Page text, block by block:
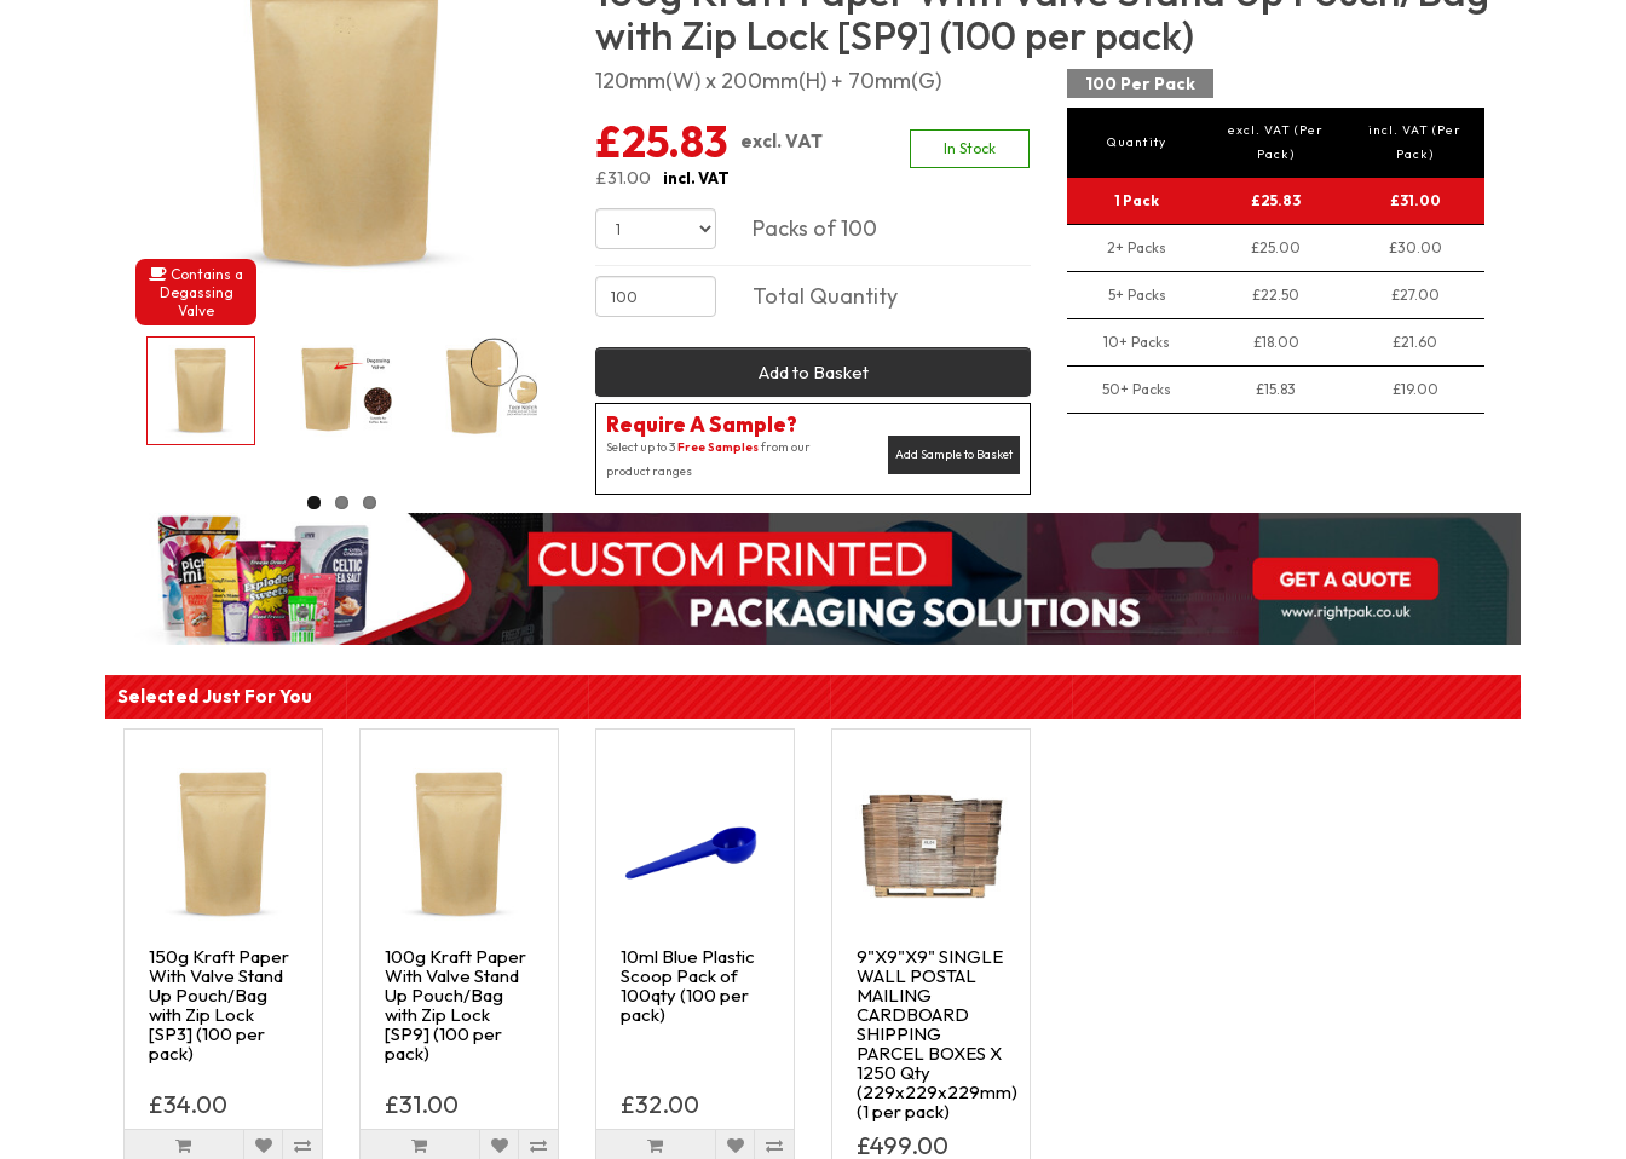
Contains a
Degassing
Valve
with Zip Lock [SP9] (100 per pack)
120mm(W) x 200mm(H) + 70mm(G)
£25.83
excl. VAT
£31.00
incl. VAT
In Stock
Packs of 100
Total Quantity
Add to Basket
Require A Sample?
Add Sample to Basket
Select up to 3Free Samplesfrom our
product ranges
100 Per Pack
Quantity
excl. VAT (Per
Pack)
incl. VAT (Per
Pack)
1 Pack £25.83 £31.00
2+ Packs £25.00 £30.00
5+ Packs £22.50 £27.00
10+ Packs £18.00 £21.60
50+ Packs £15.83 £19.00
Selected Just For You
150g Kraft Paper
With Valve Stand
Up Pouch/Bag
with Zip Lock
[SP3] (100 per
pack)
£34.00
100g Kraft Paper
With Valve Stand
Up Pouch/Bag
with Zip Lock
[SP9] (100 per
pack)
£31.00
10ml Blue Plastic
Scoop Pack of
100qty (100 per
pack)
£32.00
9"X9"X9" SINGLE
WALL POSTAL
MAILING
CARDBOARD
SHIPPING
PARCEL BOXES X
1250 Qty
(229x229x229mm)
(1 per pack)
£499.00